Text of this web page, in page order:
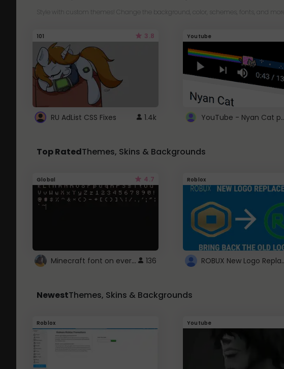
Style with custom themes! Change the background, color, schemes, fonts, and
101 3.8
RU AdList CSS Fixes 1.4k
Youtube
YouTube - Nyan Cat
Top RatedThemes, Skins & Backgrounds
Global 4.7
Minecraft font on every website. 136
Roblox
ROBUX
NewestThemes, Skins & Backgrounds
Roblox Youtube